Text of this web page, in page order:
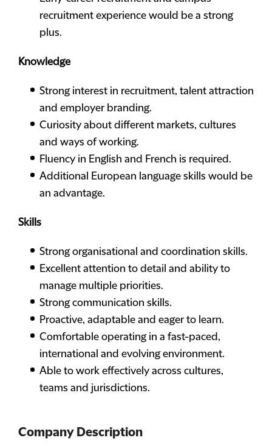
recruitment experience would be a strong
plus.
Knowledge
Strong interest in recruitment, talent attraction
and employer branding.
Curiosity about different markets, cultures
and ways of working.
Fluency in English and French is required.
Additional European language skills would be
an advantage.
Skills
Strong organisational and coordination skills.
Excellent attention to detail and ability to
manage multiple priorities.
Strong communication skills.
Proactive, adaptable and eager to learn.
Comfortable operating in a fast-paced,
international and evolving environment.
Able to work effectively across cultures,
teams and jurisdictions.
Company Description